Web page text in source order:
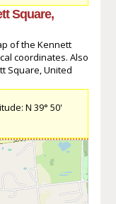
Square,
of the Kennett
coordinates. Also
Square, United
N 39° 50'